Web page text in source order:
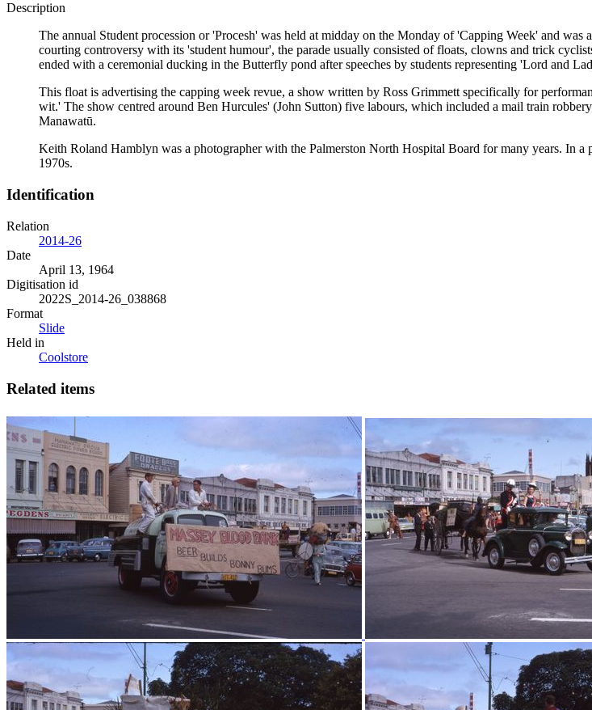
Description
The annual Student procession or 'Procesh' was held at midday on the Monday of 'Capping Week' and
courting controversy with its 'student humour', the parade usually consisted of floats, clowns and trick
ended with a ceremonial ducking in the Butterfly pond after speeches by students representing 'Lord and
This float is advertising the capping week revue, a show written by Ross Grimmett specifically for
wit.' The show centred around Ben Hurcules' (John Sutton) five labours, which included a mail train
Manawatū.
Keith Roland Hamblyn was a photographer with the Palmerston North Hospital Board for many years. In
1970s.
Identification
Relation
2014-26
Date
April 13, 1964
Digitisation id
2022S_2014-26_038868
Format
Slide
Held in
Coolstore
Related items